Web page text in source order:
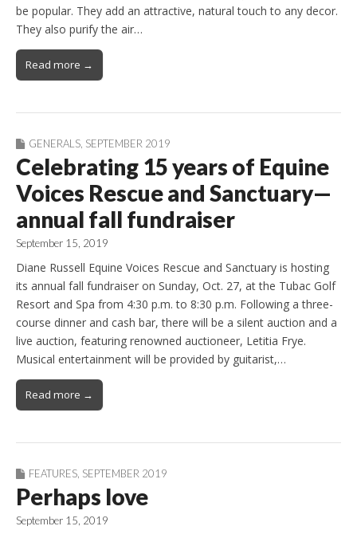
be popular. They add an attractive, natural touch to any decor.
They also purify the air…
Read more →
GENERALS, SEPTEMBER 2019
Celebrating 15 years of Equine
Voices Rescue and Sanctuary—
annual fall fundraiser
September 15, 2019
Diane Russell Equine Voices Rescue and Sanctuary is hosting
its annual fall fundraiser on Sunday, Oct. 27, at the Tubac Golf
Resort and Spa from 4:30 p.m. to 8:30 p.m. Following a three-
course dinner and cash bar, there will be a silent auction and a
live auction, featuring renowned auctioneer, Letitia Frye.
Musical entertainment will be provided by guitarist,…
Read more →
FEATURES SEPTEMBER 2019
Perhaps love
September 15, 2019